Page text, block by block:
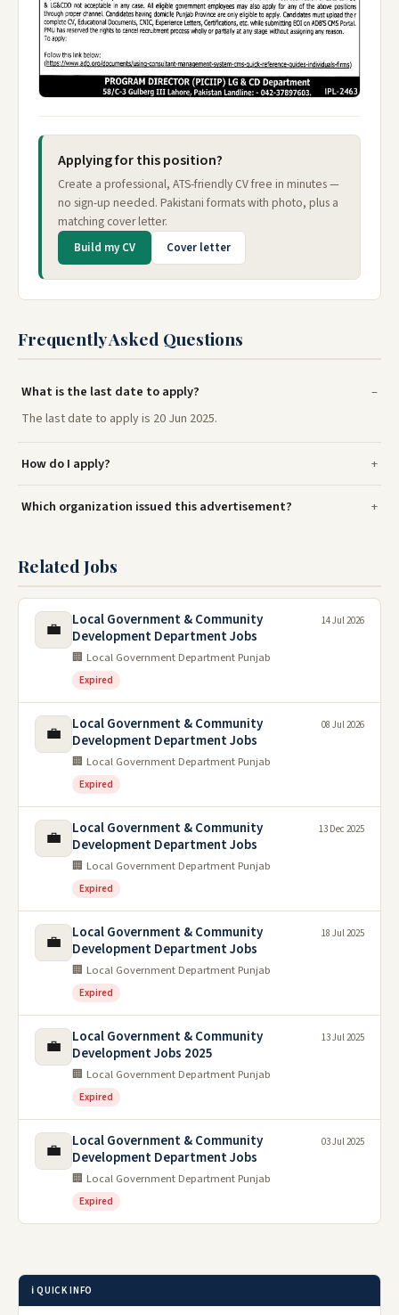
Applying for this position?
Create a professional, ATS-friendly CV free in minutes —
no sign-up needed. Pakistani formats with photo, plus a
matching cover letter.
Build my CV Cover letter
Frequently Asked Questions
What is the last date to apply?
The last date to apply is 20 Jun 2025.
How do I apply?
Which organization issued this advertisement?
Related Jobs
💼
Local Government & Community
Development Department Jobs
🏢 Local Government Department Punjab
Expired
14 Jul 2026
💼
Local Government & Community
Development Department Jobs
🏢 Local Government Department Punjab
Expired
08 Jul 2026
💼
Local Government & Community
Development Department Jobs
🏢 Local Government Department Punjab
Expired
13 Dec 2025
💼
Local Government & Community
Development Department Jobs
🏢 Local Government Department Punjab
Expired
18 Jul 2025
💼
Local Government & Community
Development Jobs 2025
🏢 Local Government Department Punjab
Expired
13 Jul 2025
💼
Local Government & Community
Development Department Jobs
🏢 Local Government Department Punjab
Expired
03 Jul 2025
ℹ️ QUICK INFO